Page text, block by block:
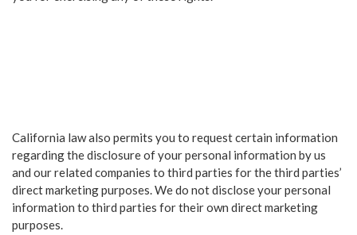
California law also permits you to request certain information
regarding the disclosure of your personal information by us
and our related companies to third parties for the third parties’
direct marketing purposes. We do not disclose your personal
information to third parties for their own direct marketing
purposes.